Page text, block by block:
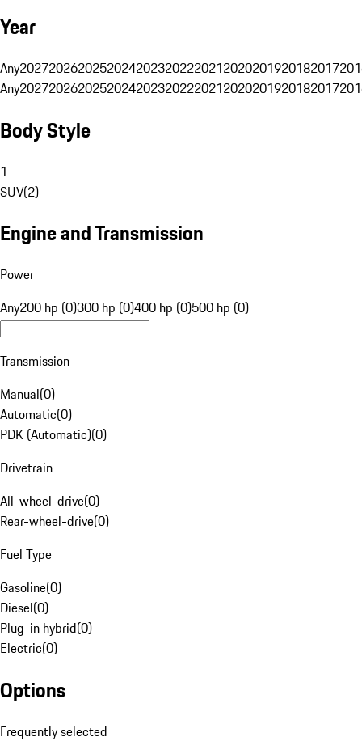
Year
Any20272026202520242023202220212020201920182017
Any20272026202520242023202220212020201920182017
Body Style
1
SUV(2)
Engine and Transmission
Power
Any200 hp (0)300 hp (0)400 hp (0)500 hp (0)
Transmission
Manual(0)
Automatic(0)
PDK (Automatic)(0)
Drivetrain
All-wheel-drive(0)
Rear-wheel-drive(0)
Fuel Type
Gasoline(0)
Diesel(0)
Plug-in hybrid(0)
Electric(0)
Options
Frequently selected